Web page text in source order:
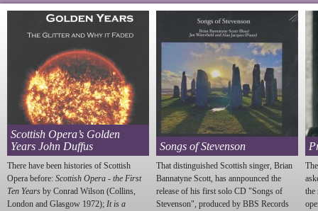
Scottish Opera’s Golden
Years John Duffus
There have been histories of Scottish
Opera before: Scottish Opera - the First
Ten Years by Conrad Wilson (Collins,
London and Glasgow 1972); It is a
Songs of Stevenson
That distinguished Scottish singer, Brian
Bannatyne Scott, has annpounced the
release of his first solo CD "Songs of
Stevenson", produced by BBS Records
the